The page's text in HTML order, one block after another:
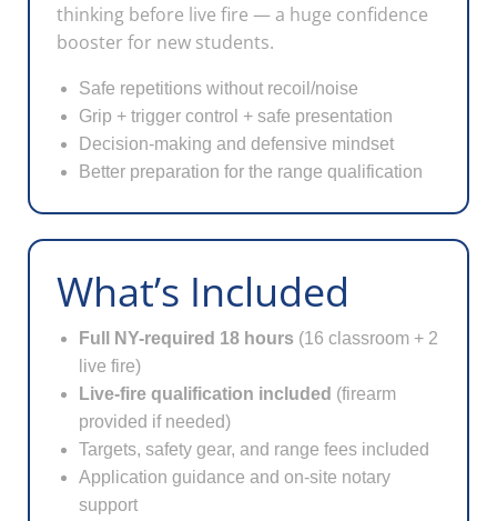
thinking before live fire — a huge confidence
booster for new students.
Safe repetitions without recoil/noise
Grip + trigger control + safe presentation
Decision-making and defensive mindset
Better preparation for the range qualification
What’s Included
Full NY-required 18 hours (16 classroom + 2
live fire)
Live-fire qualification included (firearm
provided if needed)
Targets, safety gear, and range fees included
Application guidance and on-site notary
support